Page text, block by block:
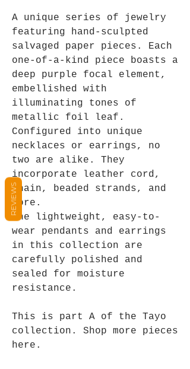
A unique series of jewelry
featuring hand-sculpted
salvaged paper pieces. Each
one-of-a-kind piece boasts a
deep purple focal element,
embellished with
illuminating tones of
metallic foil leaf.
Configured into unique
necklaces or earrings, no
two are alike. They
incorporate leather cord,
chain, beaded strands, and
more.
The lightweight, easy-to-
wear pendants and earrings
in this collection are
carefully polished and
sealed for moisture
resistance.
This is part A of the Tayo
collection. Shop more pieces
here.
REVIEWS